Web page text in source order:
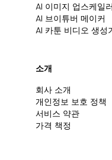
AI 이미지 업스케일러
AI 브이튜버 메이커
AI 카툰 비디오 생성
소개
회사 소개
개인정보 보호 정책
서비스 약관
가격 책정